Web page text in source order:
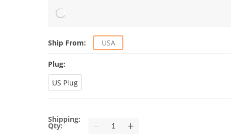
Ship From: USA
Plug:
US Plug
Shipping:
Qty: